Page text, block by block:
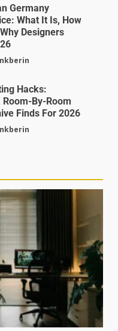
Germany
What It Is, How
Designers
Hacks:
By-Room
Finds For 2026